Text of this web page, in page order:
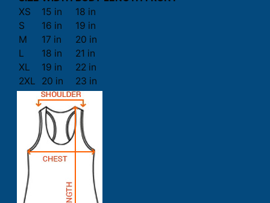
XS
15 in
18 in
S
16 in
19 in
M
17 in
20 in
L
18 in
21 in
XL
19 in
22 in
2XL
20 in 23 in